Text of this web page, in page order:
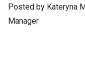
Posted by Kateryna
Manager